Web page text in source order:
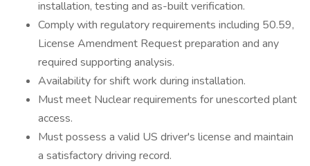
installation, testing and as-built verification.
Comply with regulatory requirements including 50.59,
License Amendment Request preparation and any
required supporting analysis.
Availability for shift work during installation.
Must meet Nuclear requirements for unescorted plant
access.
Must possess a valid US driver's license and maintain
a satisfactory driving record.